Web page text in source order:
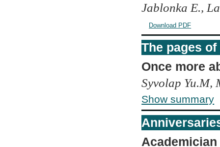
Jablonka E.,
Download PDF
The pages
Once more
Syvolap Yu.M,
Show summary